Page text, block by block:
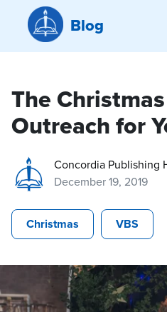
Blog
The
Outreach for
Concordia Publishing
December 19, 2019
Christmas VBS